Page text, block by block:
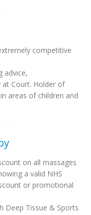
competitive
advice,
at Court. Holder of
areas of children and
on all massages
a valid NHS
or promotional
Deep Tissue & Sports